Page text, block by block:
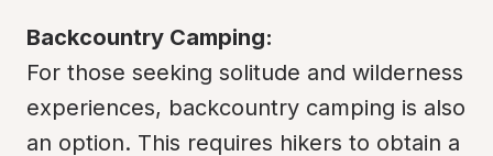
Backcountry Camping:
For those seeking solitude and wilderness
experiences, backcountry camping is also
an option. This requires hikers to obtain a